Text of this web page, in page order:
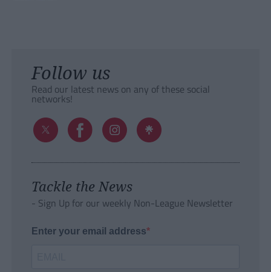
Follow us
Read our latest news on any of these social
networks!
Tackle the News
- Sign Up for our weekly Non-League Newsletter
Enter your email address